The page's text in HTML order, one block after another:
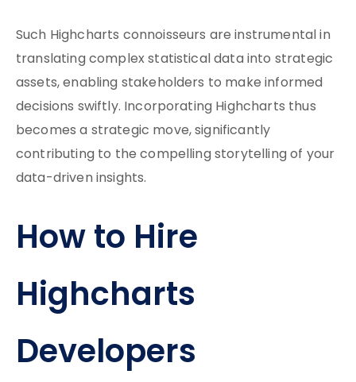
Such Highcharts connoisseurs are instrumental in
translating complex statistical data into strategic
assets, enabling stakeholders to make informed
decisions swiftly. Incorporating Highcharts thus
becomes a strategic move, significantly
contributing to the compelling storytelling of your
data-driven insights.
How to Hire
Highcharts
Developers